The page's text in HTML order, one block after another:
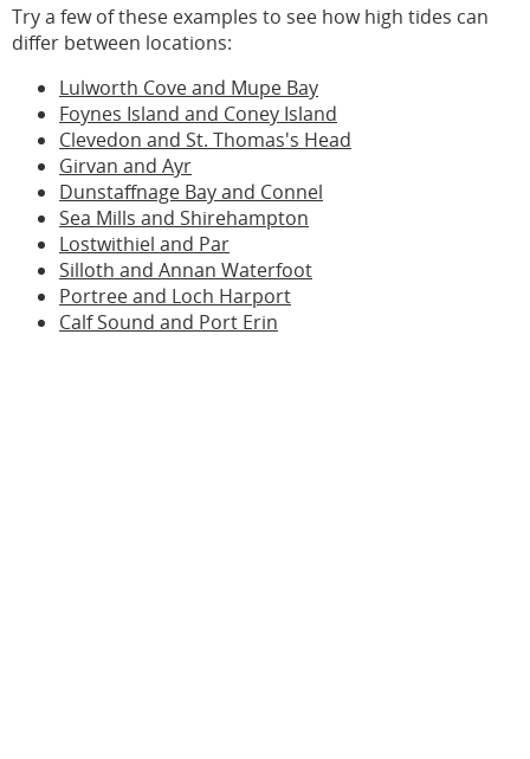
Try a few of these examples to see how high tides can
differ between locations:
Lulworth Cove and Mupe Bay
Foynes Island and Coney Island
Clevedon and St. Thomas's Head
Girvan and Ayr
Dunstaffnage Bay and Connel
Sea Mills and Shirehampton
Lostwithiel and Par
Silloth and Annan Waterfoot
Portree and Loch Harport
Calf Sound and Port Erin